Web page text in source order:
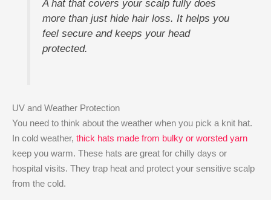
A hat that covers your scalp fully does
more than just hide hair loss. It helps you
feel secure and keeps your head
protected.
UV and Weather Protection
You need to think about the weather when you pick a knit hat.
In cold weather, thick hats made from bulky or worsted yarn
keep you warm. These hats are great for chilly days or
hospital visits. They trap heat and protect your sensitive scalp
from the cold.